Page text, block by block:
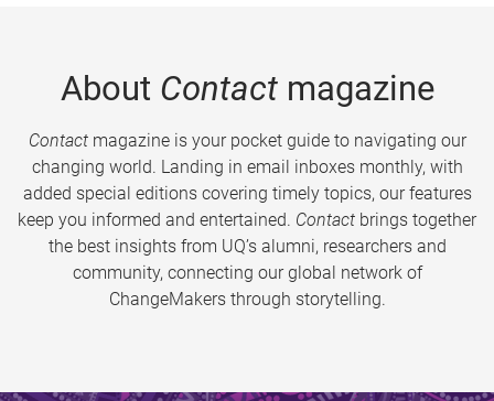
About Contactmagazine
Contactmagazine is your pocket guide to navigating our
changing world. Landing in email inboxes monthly, with
added special editions covering timely topics, our features
keep you informed and entertained. Contact brings together
the best insights from UQ’s alumni, researchers and
community, connecting our global network of
ChangeMakers through storytelling.